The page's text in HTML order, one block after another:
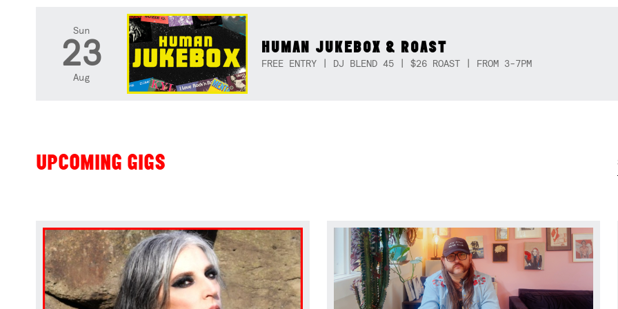
Sun
23
Aug
HUMAN JUKEBOX & ROAST
FREE ENTRY | DJ BLEND 45 | $26 ROAST | FROM 3-7PM
UPCOMING GIGS